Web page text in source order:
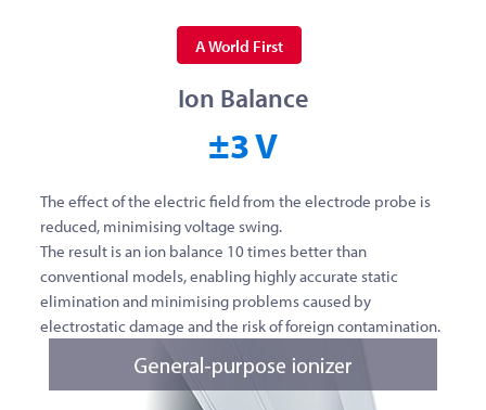
A World First
Ion Balance
±3 V
The effect of the electric field from the electrode probe is
reduced, minimising voltage swing.
The result is an ion balance 10 times better than
conventional models, enabling highly accurate static
elimination and minimising problems caused by
electrostatic damage and the risk of foreign contamination.